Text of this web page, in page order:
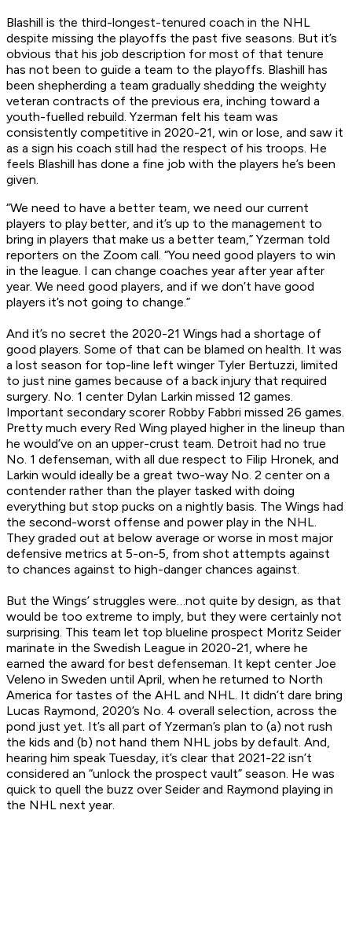
Blashill is the third-longest-tenured coach in the NHL
despite missing the playoffs the past five seasons. But it’s
obvious that his job description for most of that tenure
has not been to guide a team to the playoffs. Blashill has
been shepherding a team gradually shedding the weighty
veteran contracts of the previous era, inching toward a
youth-fuelled rebuild. Yzerman felt his team was
consistently competitive in 2020-21, win or lose, and saw it
as a sign his coach still had the respect of his troops. He
feels Blashill has done a fine job with the players he’s been
given.
“We need to have a better team, we need our current
players to play better, and it’s up to the management to
bring in players that make us a better team,” Yzerman told
reporters on the Zoom call. “You need good players to win
in the league. I can change coaches year after year after
year. We need good players, and if we don’t have good
players it’s not going to change.”
And it’s no secret the 2020-21 Wings had a shortage of
good players. Some of that can be blamed on health. It was
a lost season for top-line left winger Tyler Bertuzzi, limited
to just nine games because of a back injury that required
surgery. No. 1 center Dylan Larkin missed 12 games.
Important secondary scorer Robby Fabbri missed 26 games.
Pretty much every Red Wing played higher in the lineup than
he would’ve on an upper-crust team. Detroit had no true
No. 1 defenseman, with all due respect to Filip Hronek, and
Larkin would ideally be a great two-way No. 2 center on a
contender rather than the player tasked with doing
everything but stop pucks on a nightly basis. The Wings had
the second-worst offense and power play in the NHL.
They graded out at below average or worse in most major
defensive metrics at 5-on-5, from shot attempts against
to chances against to high-danger chances against.
But the Wings’ struggles were…not quite by design, as that
would be too extreme to imply, but they were certainly not
surprising. This team let top blueline prospect Moritz Seider
marinate in the Swedish League in 2020-21, where he
earned the award for best defenseman. It kept center Joe
Veleno in Sweden until April, when he returned to North
America for tastes of the AHL and NHL. It didn’t dare bring
Lucas Raymond, 2020’s No. 4 overall selection, across the
pond just yet. It’s all part of Yzerman’s plan to (a) not rush
the kids and (b) not hand them NHL jobs by default. And,
hearing him speak Tuesday, it’s clear that 2021-22 isn’t
considered an “unlock the prospect vault” season. He was
quick to quell the buzz over Seider and Raymond playing in
the NHL next year.